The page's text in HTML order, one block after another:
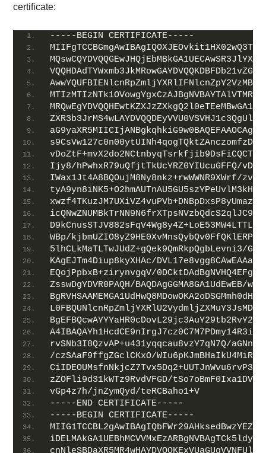
certificate:
-----BEGIN CERTIFICATE-----
Ijy8/hPwhxR79uQfjtTkUcYRZ0YIUcuGFFQ/
IWax1Jt4A8BQOujM8Ny8nkz+rwWWNR9XWrf/
icQNwZNUMBkTrNN9N6frXTpsNVzbQdcS2qlJC9/
WBp/
5lhCLkMaTLTwJUdZ+gQek9QmRkpQgbLevni3/
KAgEJTm4Diup8kyXHAc/
EQojPpbxB+zirynvgqV/
ZsswDgYDVR0PAQH/BAQDAgGGMA8GA1UdEwEB/
rvSNb3I8QzvAP+u431yqqcau8vzY7qN7Q/
/czSAaF9ffgZGclCKxO/
zZOFli9d31kWTz9RvdVFGD/
vGp4z7h/jnZymQyd/teRCBaho1+V
-----END CERTIFICATE-----
-----BEGIN CERTIFICATE-----